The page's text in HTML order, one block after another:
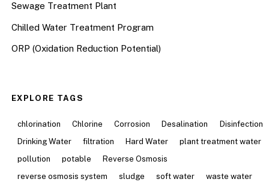
Sewage Treatment Plant
Chilled Water Treatment Program
ORP (Oxidation Reduction Potential)
EXPLORE TAGS
chlorination Chlorine Corrosion Desalination
Disinfection
Drinking Water
filtration Hard Water
plant treatment water
pollution
potable
Reverse Osmosis
reverse osmosis system
sludge soft water
waste water